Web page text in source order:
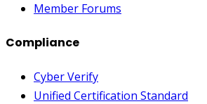
Member Forums
Compliance
Cyber Verify
Unified Certification Standard